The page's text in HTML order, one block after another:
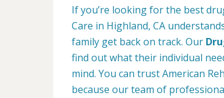
If you’re looking for the best
Care in Highland, CA
family get back on track. Our
find out what their individual
mind. You can trust American
because our team of